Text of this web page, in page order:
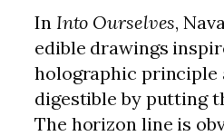
In Into Ourselves,
edible drawings
holographic principle
digestible by putting
The horizon line is